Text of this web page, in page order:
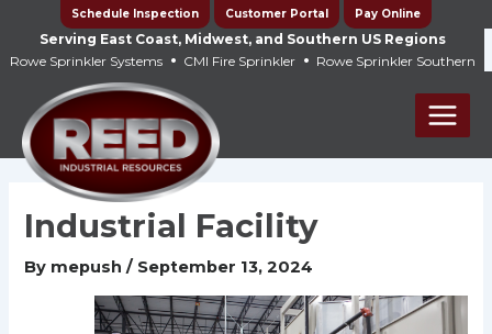
content
Schedule Inspection Customer Portal Pay Online
Serving East Coast, Midwest, and Southern US Regions
Rowe Sprinkler Systems • CMI Fire Sprinkler • Rowe Sprinkler Southern
Main
Industrial Facility
By mepush/ September 13, 2024